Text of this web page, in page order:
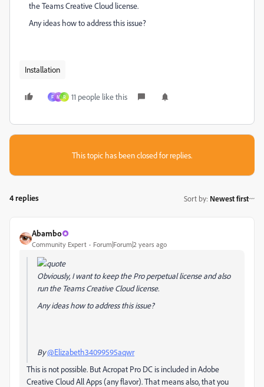
the Teams Creative Cloud license.
Any ideas how to address this issue?
Installation
F M R 11 people like this
This topic has been closed for replies.
4 replies Sort by: Newest first
Abambo
Community Expert Forum|Forum|2 years ago
Obviously, I want to keep the Pro perpetual license and also
run the Teams Creative Cloud license.
Any ideas how to address this issue?
By@Elizabeth34099595aqwr
This is not possible. But Acropat Pro DC is included in Adobe
Creative Cloud All Apps (any flavor). That means also, that you